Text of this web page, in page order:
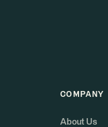
COMPANY
About Us